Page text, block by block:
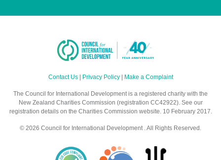
Contact Us| Privacy Policy| Make a Complaint
The Council for International Development is a registered charity with the
New Zealand Charities Commission (registration CC42922). See our
registration details on the Charities Commission website. 10 February 2017.
© 2026 Council for International Development . All Rights Reserved.